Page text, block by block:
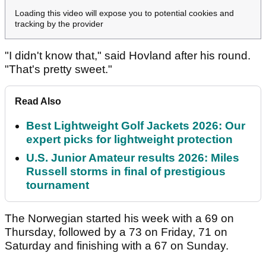
Loading this video will expose you to potential cookies and
tracking by the provider
"I didn't know that," said Hovland after his round.
"That's pretty sweet."
Read Also
Best Lightweight Golf Jackets 2026: Our
expert picks for lightweight protection
U.S. Junior Amateur results 2026: Miles
Russell storms in final of prestigious
tournament
The Norwegian started his week with a 69 on
Thursday, followed by a 73 on Friday, 71 on
Saturday and finishing with a 67 on Sunday.